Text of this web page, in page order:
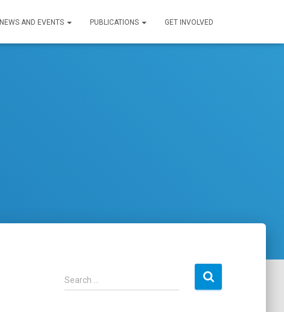
NEWS AND EVENTS PUBLICATIONS GET INVOLVED
S
e
Search …